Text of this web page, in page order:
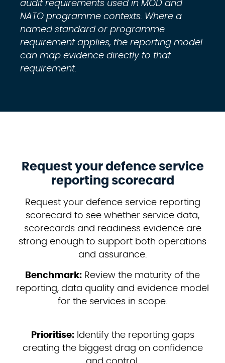
audit requirements used in MOD and
NATO programme contexts. Where a
named standard or programme
requirement applies, the reporting model
can map evidence directly to that
requirement.
Request your defence service
reporting scorecard
Request your defence service reporting
scorecard to see whether service data,
scorecards and readiness evidence are
strong enough to support both operations
and assurance.
Benchmark: Review the maturity of the
reporting, data quality and evidence model
for the services in scope.
Prioritise:Identify the reporting gaps
creating the biggest drag on confidence